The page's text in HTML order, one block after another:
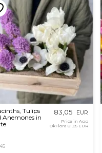
Tulips
Anemones in
83,05 EUR
Price in App
OkFlora 81,05 EUR